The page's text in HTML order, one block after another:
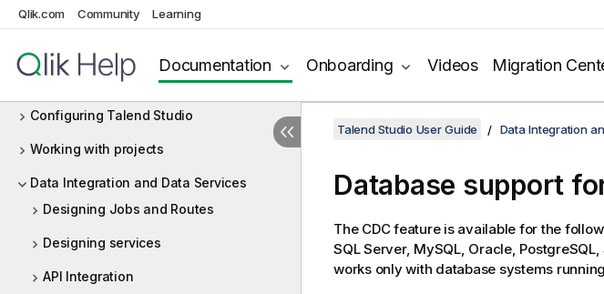
Qlik.com Community Learning
Documentation Onboarding Videos Migration
Launching Talend Studio and fetching
Managing connections in Talend Studio
Configuring Talend Studio
Working with projects
Data Integration and Data Services
Designing Jobs and Routes
Designing services
API Integration
Talend Studio User Guide Data Integration
Database support
The CDC feature is available for the
SQL Server, MySQL, Oracle,
works only with database systems